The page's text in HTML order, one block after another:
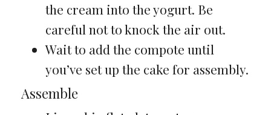
the cream into the yogurt. Be
careful not to knock the air out.
Wait to add the compote until
you’ve set up the cake for assembly.
Assemble